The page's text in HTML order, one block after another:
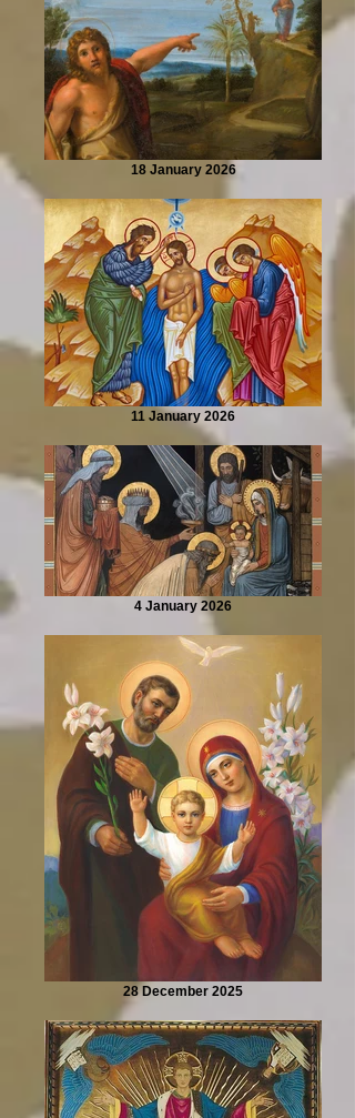
18 January 2026
11 January 2026
4 January 2026
28 December 2025